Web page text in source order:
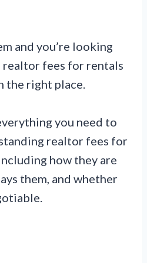
and you’re looking
fees for rentals
the right place.
you need to
realtor fees for
how they are
them, and whether